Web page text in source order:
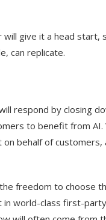
give it a head start,
can replicate.
respond by closing
to benefit from AI.
behalf of customers,
freedom to choose
in world-class first-